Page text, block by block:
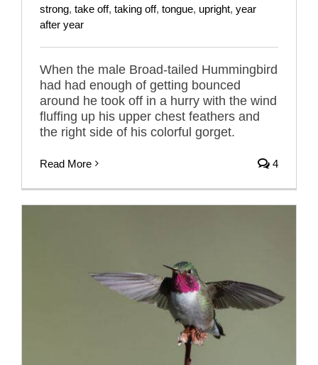
strong, take off, taking off, tongue, upright, year
after year
When the male Broad-tailed Hummingbird
had had enough of getting bounced
around he took off in a hurry with the wind
fluffing up his upper chest feathers and
the right side of his colorful gorget.
Read More 4